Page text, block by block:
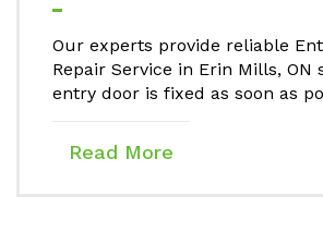
Our experts provide reliable
Repair Service in Erin Mills, ON
entry door is fixed as soon as
Read More